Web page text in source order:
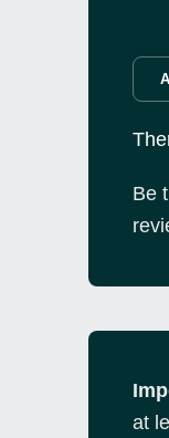
Be
at